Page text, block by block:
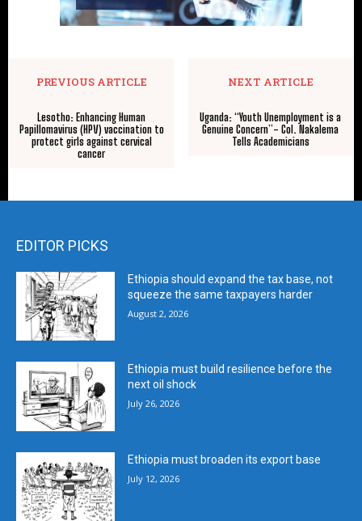
PREVIOUS ARTICLE
Lesotho: Enhancing Human
Papillomavirus (HPV) vaccination to
protect girls against cervical
cancer
NEXT ARTICLE
Uganda: “Youth Unemployment is a
Genuine Concern”- Col. Nakalema
Tells Academicians
EDITOR PICKS
Ethiopia should expand the tax base, not
squeeze the same taxpayers harder
August 2, 2026
Ethiopia must build resilience before the
next oil shock
July 26, 2026
Ethiopia must broaden its export base
July 12, 2026